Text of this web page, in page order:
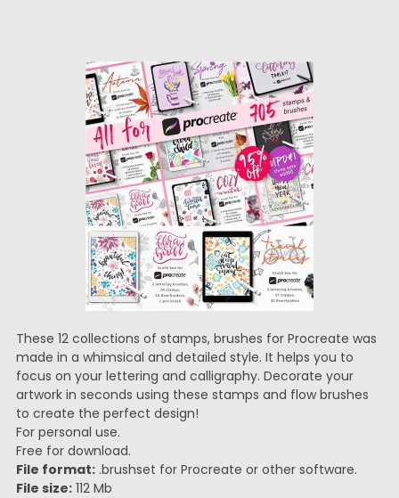
These 12 collections of stamps, brushes for Procreate was
made in a whimsical and detailed style. It helps you to
focus on your lettering and calligraphy. Decorate your
artwork in seconds using these stamps and flow brushes
to create the perfect design!
For personal use.
Free for download.
File format:.brushset for Procreate or other software.
File size:112 Mb